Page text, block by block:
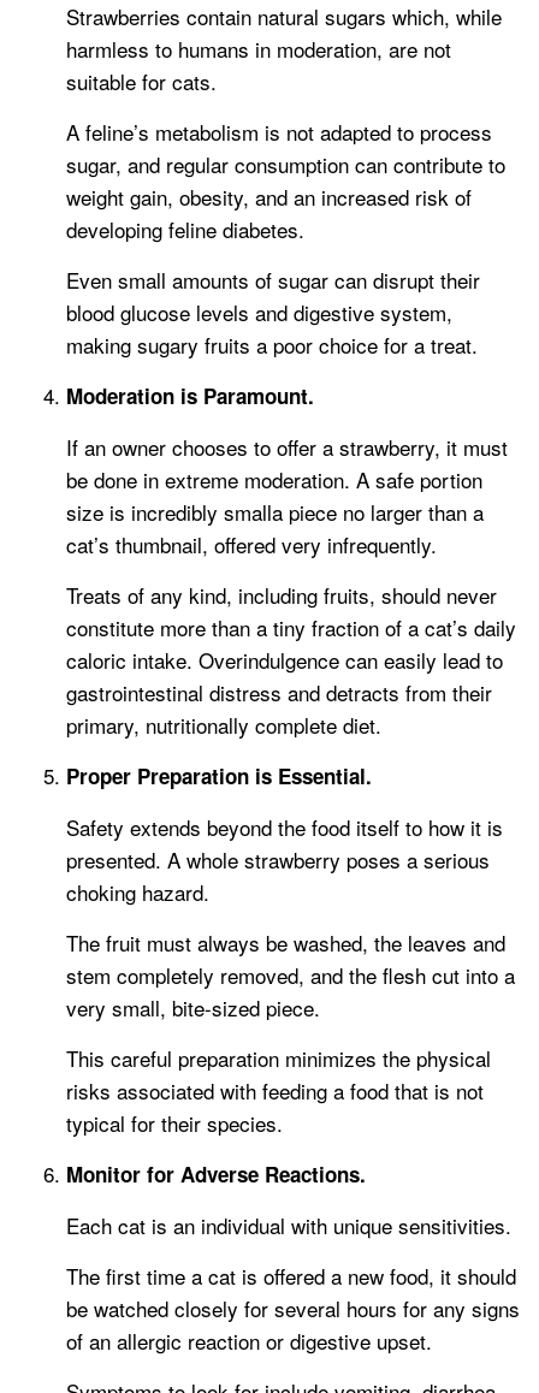
Strawberries contain natural sugars which, while
harmless to humans in moderation, are not
suitable for cats.
A feline’s metabolism is not adapted to process
sugar, and regular consumption can contribute to
weight gain, obesity, and an increased risk of
developing feline diabetes.
Even small amounts of sugar can disrupt their
blood glucose levels and digestive system,
making sugary fruits a poor choice for a treat.
Moderation is Paramount.
If an owner chooses to offer a strawberry, it must
be done in extreme moderation. A safe portion
size is incredibly smalla piece no larger than a
cat’s thumbnail, offered very infrequently.
Treats of any kind, including fruits, should never
constitute more than a tiny fraction of a cat’s daily
caloric intake. Overindulgence can easily lead to
gastrointestinal distress and detracts from their
primary, nutritionally complete diet.
Proper Preparation is Essential.
Safety extends beyond the food itself to how it is
presented. A whole strawberry poses a serious
choking hazard.
The fruit must always be washed, the leaves and
stem completely removed, and the flesh cut into a
very small, bite-sized piece.
This careful preparation minimizes the physical
risks associated with feeding a food that is not
typical for their species.
Monitor for Adverse Reactions.
Each cat is an individual with unique sensitivities.
The first time a cat is offered a new food, it should
be watched closely for several hours for any signs
of an allergic reaction or digestive upset.